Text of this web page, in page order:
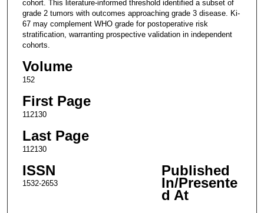
cohort. This literature-informed threshold identified a subset of
grade 2 tumors with outcomes approaching grade 3 disease. Ki-
67 may complement WHO grade for postoperative risk
stratification, warranting prospective validation in independent
cohorts.
Volume
152
First Page
112130
Last Page
112130
ISSN
1532-2653
Published
In/Presente
d At